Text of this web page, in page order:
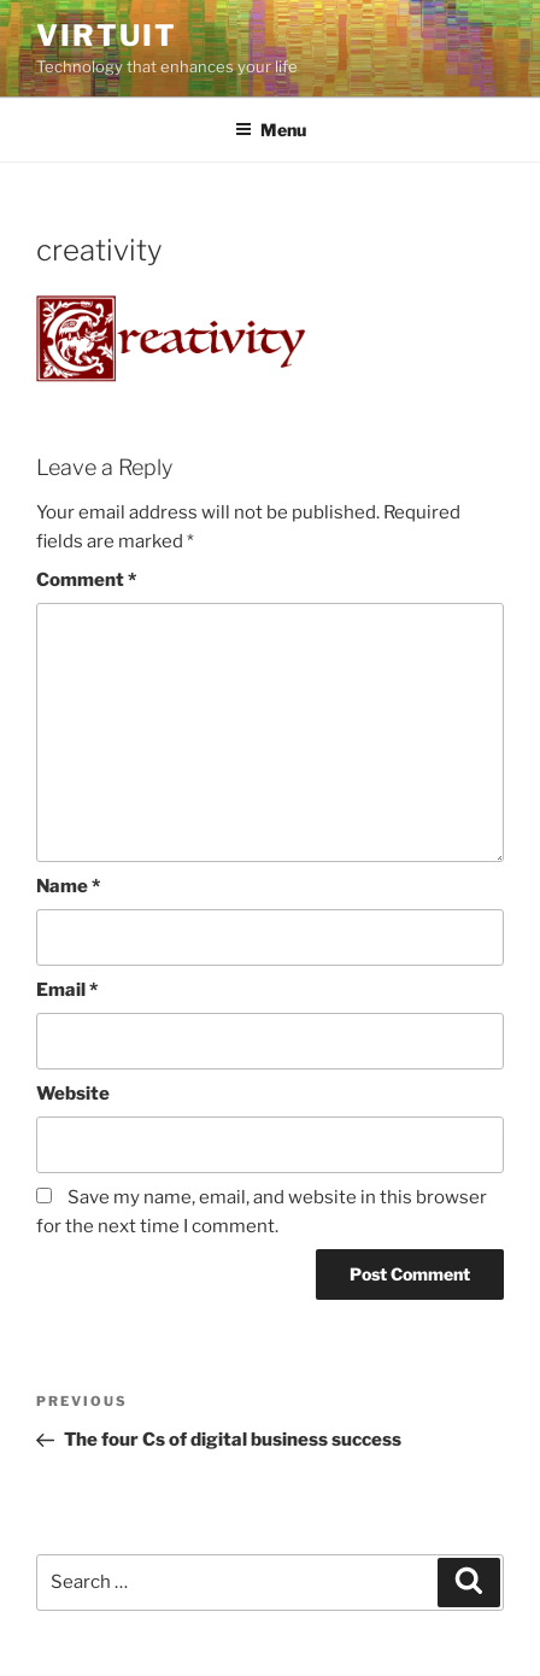
Skip
to
content
VIRTUIT
Technology that enhances your life
Menu
creativity
Leave a Reply
Your email address will not be published. Required
fields are marked *
Comment*
Name*
Email*
Website
Save my name, email, and website in this browser
for the next time I comment.
Previous
Post
PREVIOUS
The four Cs of digital business success